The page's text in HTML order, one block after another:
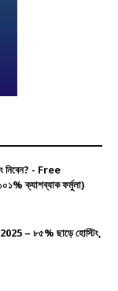
নিবেন? - Free
ক্যাশব্যাক ফর্মুলা)
– ৮৫% ছাড়ে হোস্টিং,